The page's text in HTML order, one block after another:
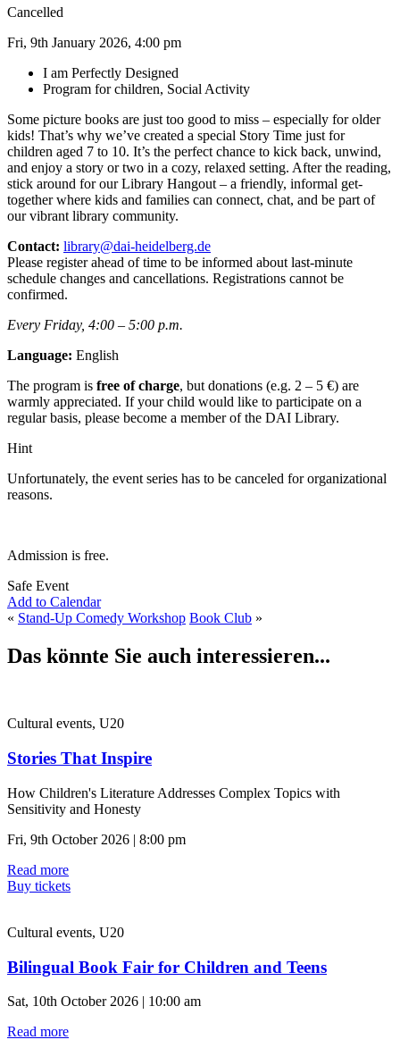
Cancelled
Fri, 9th January 2026, 4:00 pm
I am Perfectly Designed
Program for children, Social Activity
Some picture books are just too good to miss – especially for older
kids! That’s why we’ve created a special Story Time just for
children aged 7 to 10. It’s the perfect chance to kick back, unwind,
and enjoy a story or two in a cozy, relaxed setting. After the reading,
stick around for our Library Hangout – a friendly, informal get-
together where kids and families can connect, chat, and be part of
our vibrant library community.
Contact: library@dai-heidelberg.de
Please register ahead of time to be informed about last-minute
schedule changes and cancellations. Registrations cannot be
confirmed.
Every Friday, 4:00 – 5:00 p.m.
Language: English
The program is free of charge, but donations (e.g. 2 – 5 €) are
warmly appreciated. If your child would like to participate on a
regular basis, please become a member of the DAI Library.
Hint
Unfortunately, the event series has to be canceled for organizational
reasons.
Admission is free.
Safe Event
Add to Calendar
« Stand-Up Comedy Workshop Book Club »
Das könnte Sie auch interessieren...
Cultural events, U20
Stories That Inspire
How Children's Literature Addresses Complex Topics with
Sensitivity and Honesty
Fri, 9th October 2026 | 8:00 pm
Read more
Buy tickets
Cultural events, U20
Bilingual Book Fair for Children and Teens
Sat, 10th October 2026 | 10:00 am
Read more